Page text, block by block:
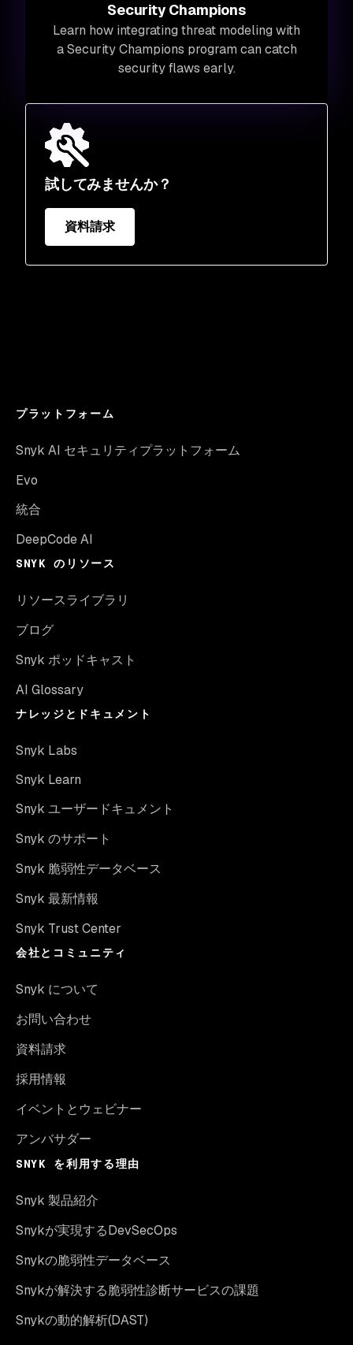
試してみませんか？
資料請求
Security Champions
Learn how integrating threat modeling with
a Security Champions program can catch
security flaws early.
プラットフォーム
Snyk AI セキュリティプラットフォーム
Evo
統合
DeepCode AI
SNYK のリソース
リソースライブラリ
ブログ
Snyk ポッドキャスト
AI Glossary
ナレッジとドキュメント
Snyk Labs
Snyk Learn
Snyk ユーザードキュメント
Snyk のサポート
Snyk 脆弱性データベース
Snyk 最新情報
Snyk Trust Center
会社とコミュニティ
Snyk について
お問い合わせ
資料請求
採用情報
イベントとウェビナー
アンバサダー
SNYK を利用する理由
Snyk 製品紹介
Snykが実現するDevSecOps
Snykの脆弱性データベース
Snykが解決する脆弱性診断サービスの課題
Snykの動的解析(DAST)